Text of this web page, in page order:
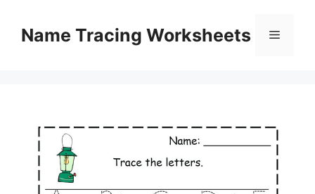
contentName Tracing Worksheets Menu